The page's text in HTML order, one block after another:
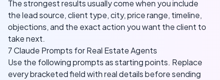
The strongest results usually come when you include
the lead source, client type, city, price range, timeline,
objections, and the exact action you want the client to
take next.
7 Claude Prompts for Real Estate Agents
Use the following prompts as starting points. Replace
every bracketed field with real details before sending